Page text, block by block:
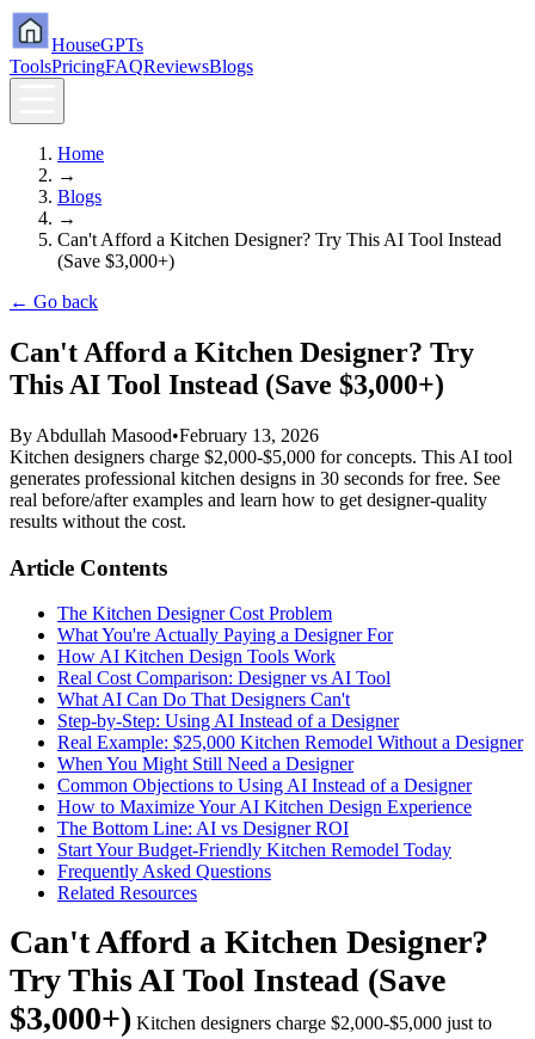
HouseGPTs
ToolsPricingFAQReviewsBlogs
Home
→
Blogs
→
Can't Afford a Kitchen Designer? Try This AI Tool Instead
(Save $3,000+)
← Go back
Can't Afford a Kitchen Designer? Try
This AI Tool Instead (Save $3,000+)
By Abdullah Masood•February 13, 2026
Kitchen designers charge $2,000-$5,000 for concepts. This AI tool
generates professional kitchen designs in 30 seconds for free. See
real before/after examples and learn how to get designer-quality
results without the cost.
Article Contents
The Kitchen Designer Cost Problem
What You're Actually Paying a Designer For
How AI Kitchen Design Tools Work
Real Cost Comparison: Designer vs AI Tool
What AI Can Do That Designers Can't
Step-by-Step: Using AI Instead of a Designer
Real Example: $25,000 Kitchen Remodel Without a Designer
When You Might Still Need a Designer
Common Objections to Using AI Instead of a Designer
How to Maximize Your AI Kitchen Design Experience
The Bottom Line: AI vs Designer ROI
Start Your Budget-Friendly Kitchen Remodel Today
Frequently Asked Questions
Related Resources
Can't Afford a Kitchen Designer?
Try This AI Tool Instead (Save
$3,000+) Kitchen designers charge $2,000-$5,000 just to